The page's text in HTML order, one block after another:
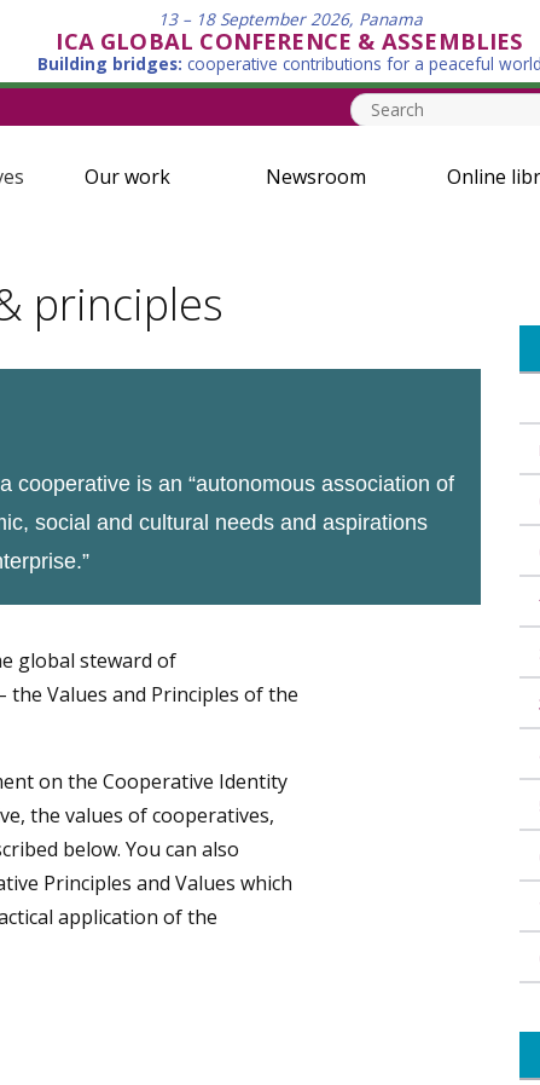
13 – 18 September 2026, Panama
ICA GLOBAL CONFERENCE & ASSEMBLIES
Building bridges: cooperative contributions for a peaceful world
Our work Newsroom Online
principles
is an “autonomous association of
social and cultural needs and aspirations
global steward of
Values and Principles of the
on the Cooperative Identity
the values of cooperatives,
below. You can also
Principles and Values which
application of the